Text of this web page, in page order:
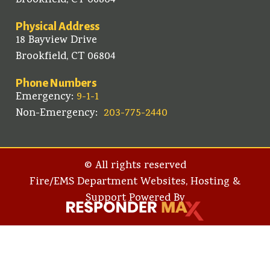
Physical Address
18 Bayview Drive
Brookfield, CT 06804
Phone Numbers
Emergency: 9-1-1
Non-Emergency: 203-775-2440
© All rights reserved
Fire/EMS Department Websites, Hosting &
Support Powered By​